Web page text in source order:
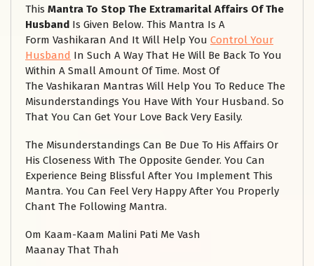
This Mantra To Stop The Extramarital Affairs Of The
Husband Is Given Below. This Mantra Is A
Form Vashikaran And It Will Help You Control Your
Husband In Such A Way That He Will Be Back To You
Within A Small Amount Of Time. Most Of
The Vashikaran Mantras Will Help You To Reduce The
Misunderstandings You Have With Your Husband. So
That You Can Get Your Love Back Very Easily.
The Misunderstandings Can Be Due To His Affairs Or
His Closeness With The Opposite Gender. You Can
Experience Being Blissful After You Implement This
Mantra. You Can Feel Very Happy After You Properly
Chant The Following Mantra.
Om Kaam-Kaam Malini Pati Me Vash
Maanay That Thah